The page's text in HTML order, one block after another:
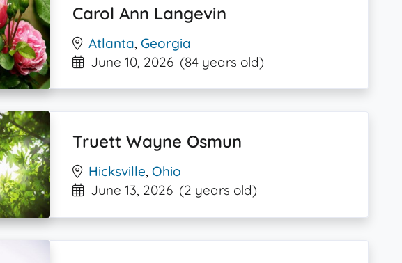
Carol Ann Langevin
Atlanta,Georgia
June 10, 2026 (84 years old)
Truett Wayne Osmun
Hicksville,Ohio
June 13, 2026 (2 years old)